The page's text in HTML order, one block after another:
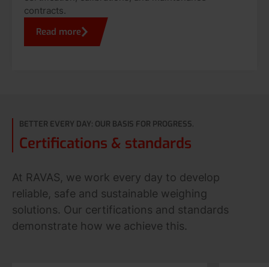
contracts.
Read more
BETTER EVERY DAY: OUR BASIS FOR PROGRESS.
Certifications & standards
At RAVAS, we work every day to develop
reliable, safe and sustainable weighing
solutions. Our certifications and standards
demonstrate how we achieve this.